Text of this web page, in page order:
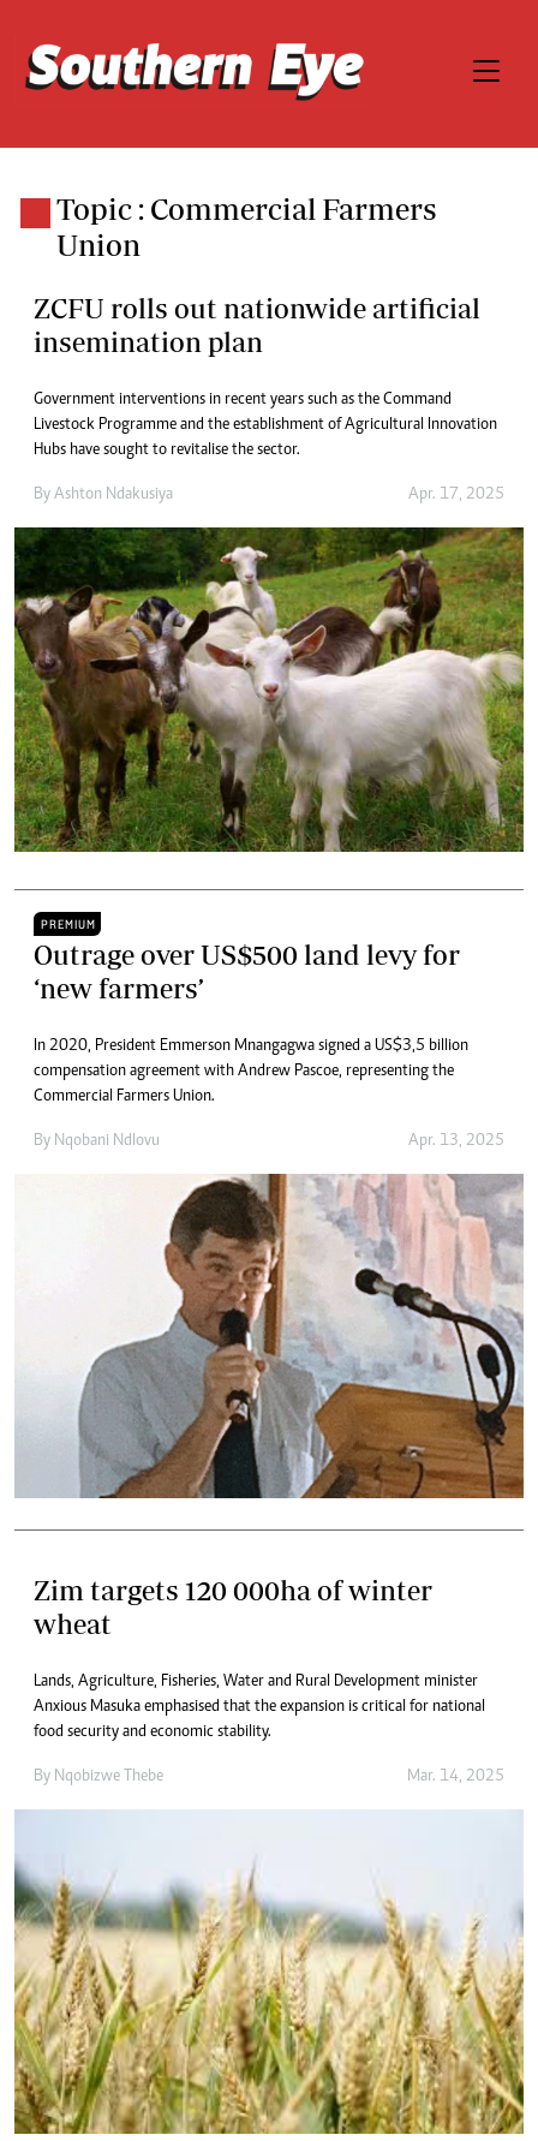
Topic : Commercial Farmers
Union
ZCFU rolls out nationwide artificial
insemination plan
Government interventions in recent years such as the Command
Livestock Programme and the establishment of Agricultural Innovation
Hubs have sought to revitalise the sector.
By Ashton Ndakusiya Apr. 17, 2025
PREMIUM
Outrage over US$500 land levy for
‘new farmers’
In 2020, President Emmerson Mnangagwa signed a US$3,5 billion
compensation agreement with Andrew Pascoe, representing the
Commercial Farmers Union.
By Nqobani Ndlovu Apr. 13, 2025
Zim targets 120 000ha of winter
wheat
Lands, Agriculture, Fisheries, Water and Rural Development minister
Anxious Masuka emphasised that the expansion is critical for national
food security and economic stability.
By Nqobizwe Thebe Mar. 14, 2025